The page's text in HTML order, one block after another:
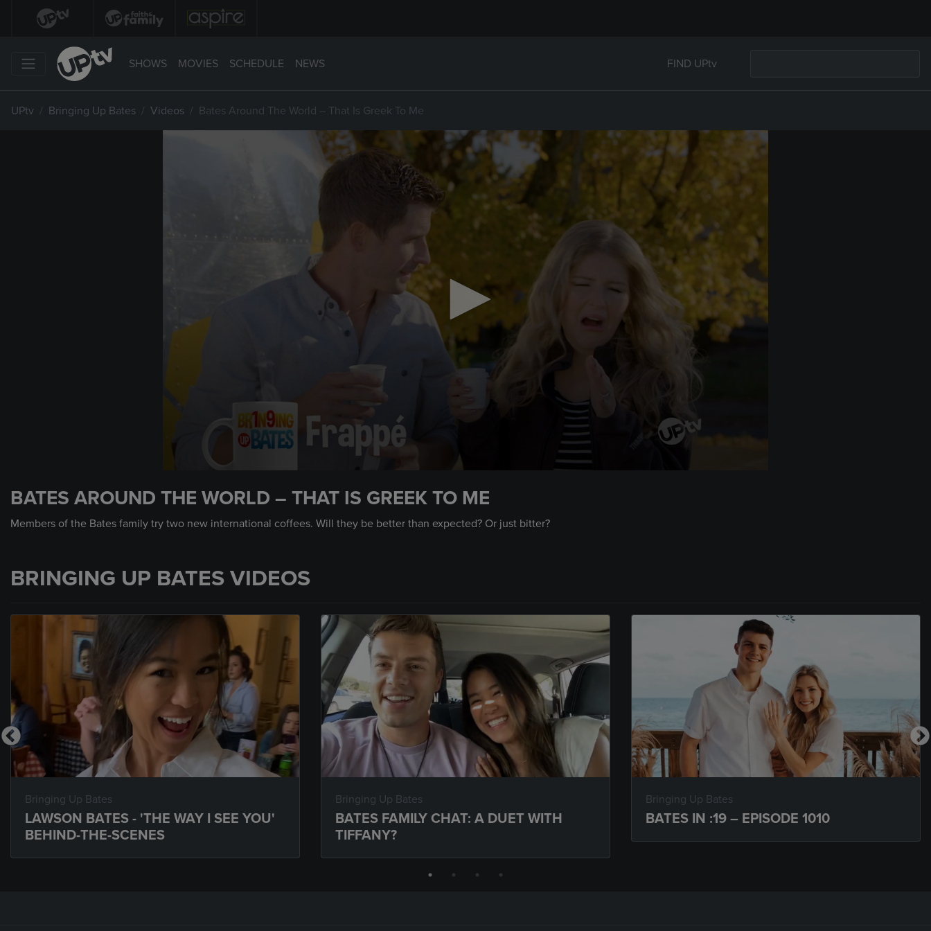
SHOWS MOVIES SCHEDULE NEWS FIND UPtv
UPtv Bringing Up Bates Videos Bates Around The World – That Is Greek To Me
of
1
minute,
22
BATES AROUND THE WORLD – THAT IS GREEK TO ME
Members of the Bates family try two new international coffees. Will they be better than expected? Or just bitter?
BRINGING UP BATES VIDEOS
Bringing Up Bates
LAWSON BATES - 'THE WAY I SEE YOU'
BEHIND-THE-SCENES
Bringing Up Bates
BATES FAMILY CHAT: A DUET WITH
TIFFANY?
Bringing Up Bates
BATES IN :19 – EPISODE 1010